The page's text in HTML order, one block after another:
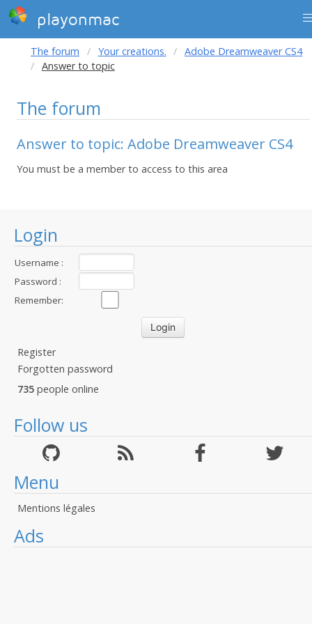
playonmac
Login
Username :
Password :
Remember:
Register
Forgotten password
735 people online
Follow us
Menu
Mentions légales
Ads
The forum Your creations.
Adobe Dreamweaver CS4
Answer to topic
The forum
Answer to topic: Adobe Dreamweaver CS4
You must be a member to access to this area